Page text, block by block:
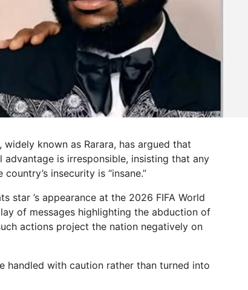
known as Rarara, has argued that
is irresponsible, insisting that any
insecurity is “insane.”
star ’s appearance at the 2026 FIFA World
of messages highlighting the abduction of
actions project the nation negatively on
handled with caution rather than turned into